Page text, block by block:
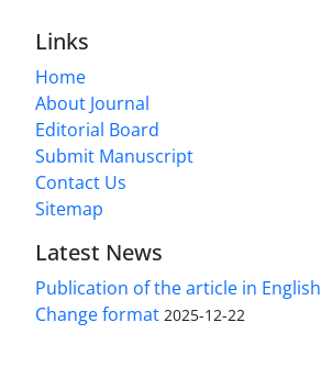
Links
Home
About Journal
Editorial Board
Submit Manuscript
Contact Us
Sitemap
Latest News
Publication of the article in English
Change format 2025-12-22